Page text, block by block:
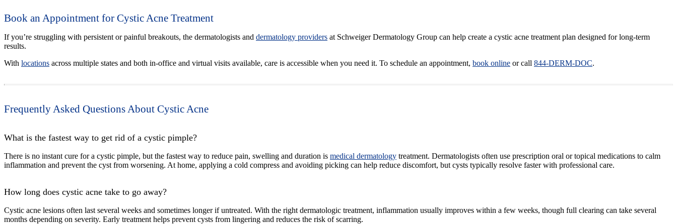
Book an Appointment for Cystic Acne Treatment
If you’re struggling with persistent or painful breakouts, the dermatologists and dermatology providers at Schweiger Dermatology Group can help create a cystic acne treatment plan designed for long-term
results.
With locations across multiple states and both in-office and virtual visits available, care is accessible when you need it. To schedule an appointment, book online or call 844-DERM-DOC.
Frequently Asked Questions About Cystic Acne
What is the fastest way to get rid of a cystic pimple?
There is no instant cure for a cystic pimple, but the fastest way to reduce pain, swelling and duration is medical dermatology treatment. Dermatologists often use prescription oral or topical medications to calm
inflammation and prevent the cyst from worsening. At home, applying a cold compress and avoiding picking can help reduce discomfort, but cysts typically resolve faster with professional care.
How long does cystic acne take to go away?
Cystic acne lesions often last several weeks and sometimes longer if untreated. With the right dermatologic treatment, inflammation usually improves within a few weeks, though full clearing can take several
months depending on severity. Early treatment helps prevent cysts from lingering and reduces the risk of scarring.